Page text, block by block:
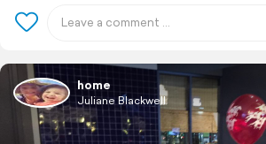
home
Juliane Blackwell